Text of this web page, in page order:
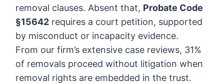
removal clauses. Absent that, Probate Code
§15642 requires a court petition, supported
by misconduct or incapacity evidence.
From our firm’s extensive case reviews, 31%
of removals proceed without litigation when
removal rights are embedded in the trust.